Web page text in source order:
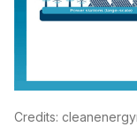
Credits: